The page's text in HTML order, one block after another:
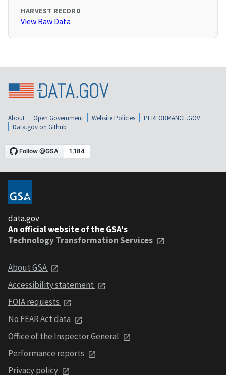
HARVEST RECORD
View Raw Data
About Open Government Website Policies
PERFORMANCE.GOV
Data.gov on Github
data.gov
An official website of the GSA's
Technology Transformation Services
About GSA
Accessibility statement
FOIA requests
No FEAR Act data
Office of the Inspector General
Performance reports
Privacy policy